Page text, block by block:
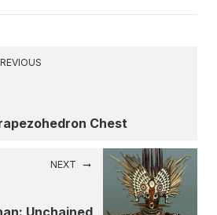
Chest
NEXT